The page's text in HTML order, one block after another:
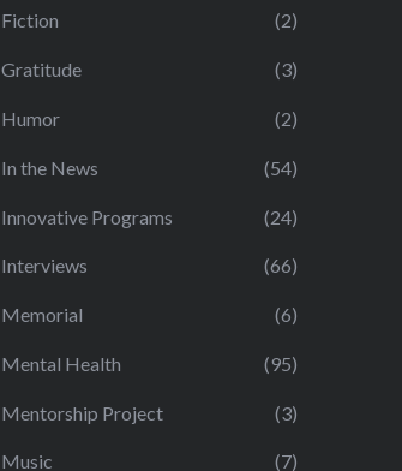
Fiction (2)
Gratitude (3)
Humor (2)
In the News (54)
Innovative Programs (24)
Interviews (66)
Memorial (6)
Mental Health (95)
Mentorship Project (3)
Music (7)